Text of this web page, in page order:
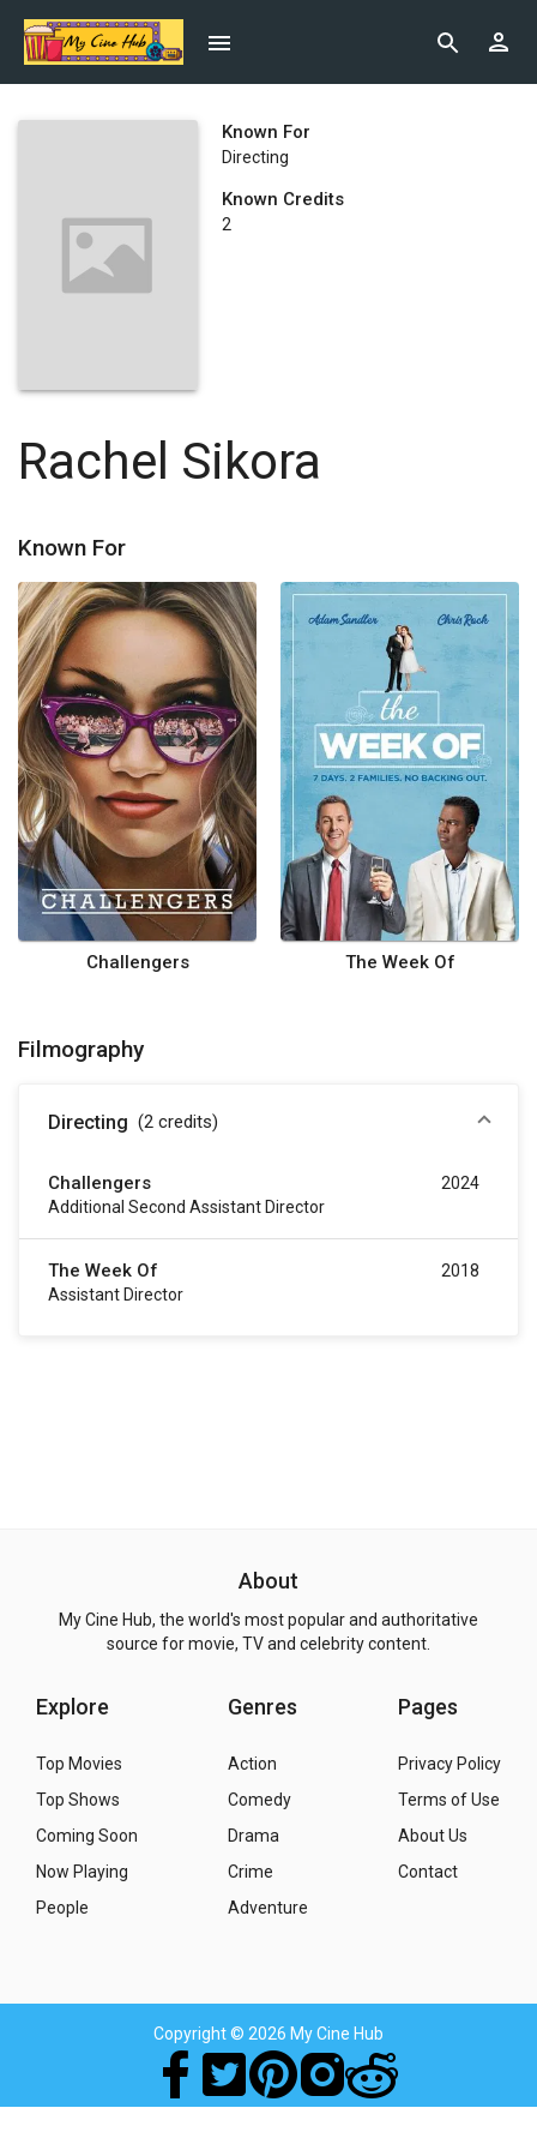
Known For
Directing
Known Credits
2
Rachel Sikora
Known For
Challengers The Week Of
Filmography
Directing (2 credits)
Challengers
Additional Second Assistant Director
2024
The Week Of
Assistant Director
2018
About
My Cine Hub, the world's most popular and authoritative
source for movie, TV and celebrity content.
Explore
Top Movies
Top Shows
Coming Soon
Now Playing
People
Genres
Action
Comedy
Drama
Crime
Adventure
Pages
Privacy Policy
Terms of Use
About Us
Contact
Copyright© 2026 My Cine Hub